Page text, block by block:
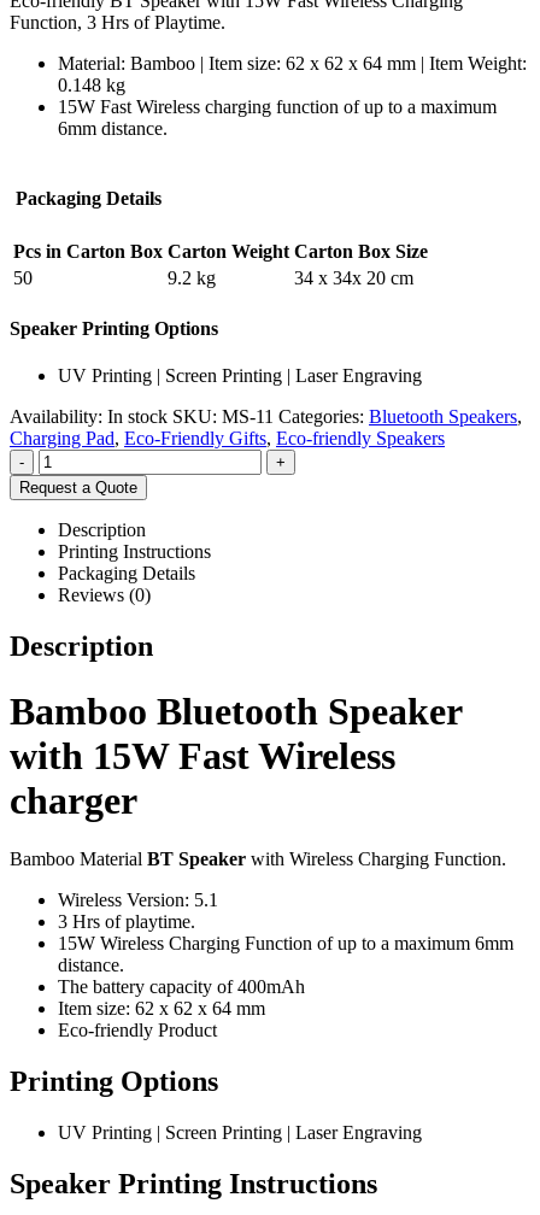
Function, 3 Hrs of Playtime.
Material: Bamboo | Item size: 62 x 62 x 64 mm | Item Weight:
0.148 kg
15W Fast Wireless charging function of up to a maximum
6mm distance.
Packaging Details
Pcs in Carton Box Carton Weight Carton Box Size
50
9.2 kg 34 x 34x 20 cm
Speaker Printing Options
UV Printing | Screen Printing | Laser Engraving
Availability: In stock SKU: MS-11 Categories: Bluetooth Speakers,
Charging Pad, Eco-Friendly Gifts, Eco-friendly Speakers
-
+
Request a Quote
Description
Printing Instructions
Packaging Details
Reviews (0)
Description
Bamboo Bluetooth Speaker
with 15W Fast Wireless
charger
Bamboo Material BT Speaker with Wireless Charging Function.
Wireless Version: 5.1
3 Hrs of playtime.
15W Wireless Charging Function of up to a maximum 6mm
distance.
The battery capacity of 400mAh
Item size: 62 x 62 x 64 mm
Eco-friendly Product
Printing Options
UV Printing | Screen Printing | Laser Engraving
Speaker Printing Instructions